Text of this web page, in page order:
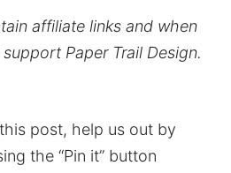
affiliate links and when
Paper Trail Design.
post, help us out by
the “Pin it” button